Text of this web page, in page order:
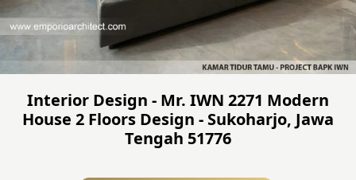
Interior Design - Mr. IWN 2271 Modern
House 2 Floors Design - Sukoharjo, Jawa
Tengah 51776